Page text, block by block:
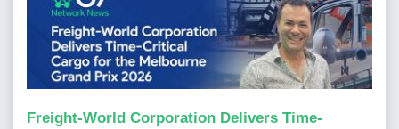
Freight-World Corporation Delivers Time-